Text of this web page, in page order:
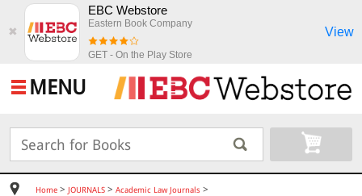
✖
EBC Webstore
Eastern Book Company
GET - On the Play Store
View
MENU
Home> JOURNALS> Academic Law Journals >